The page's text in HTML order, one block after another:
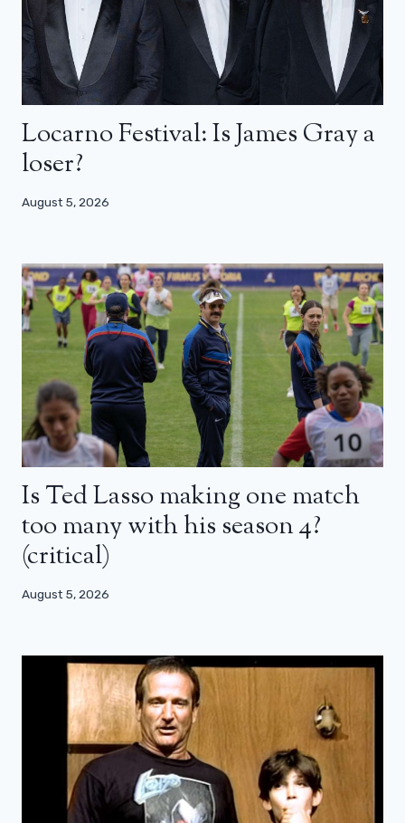
Locarno Festival: Is James Gray a
loser?
August 5, 2026
Is Ted Lasso making one match
too many with his season 4?
(critical)
August 5, 2026